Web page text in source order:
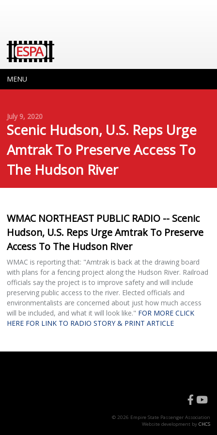
MENU
July 9, 2020
Scenic Hudson, U.S. Reps Urge
Amtrak To Preserve Access To
The Hudson River
WMAC NORTHEAST PUBLIC RADIO -- Scenic
Hudson, U.S. Reps Urge Amtrak To Preserve
Access To The Hudson River
WMAC is reporting that: "Amtrak is back at the drawing board
with plans for a fencing project along the Hudson River. Railroad
officials say the project is to improve safety and will include
preserving public access to the river. Elected officials and
environmentalists are concerned about just how much access
will be included, and what it will look like." FOR MORE CLICK
HERE FOR LINK TO RADIO STORY & PRINT ARTICLE
© 2026 Empire State Passenger Association
Website development by CHCS